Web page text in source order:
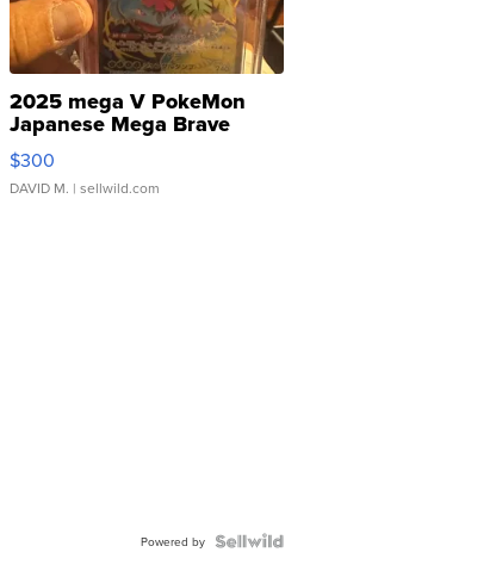
2025 mega V PokeMon
Japanese Mega Brave
076/063 Super Rare H...
$300
DAVID M. | sellwild.com
Powered by